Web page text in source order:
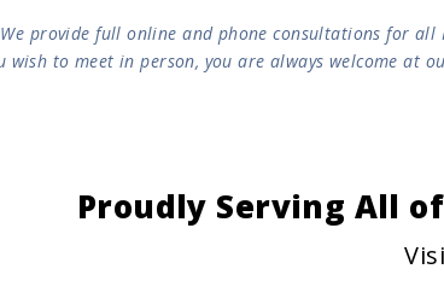
We provide full online and phone consultations for all
wish to meet in person, you are always welcome at
Proudly Serving All